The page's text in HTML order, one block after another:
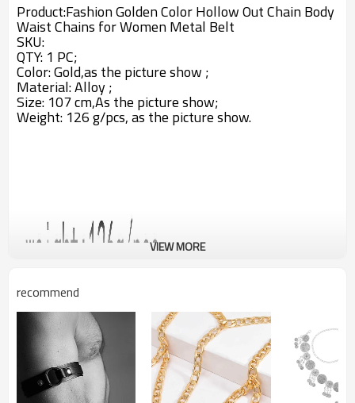
Product:Fashion Golden Color Hollow Out Chain Body
Waist Chains for Women Metal Belt
SKU:
QTY: 1 PC;
Color: Gold,as the picture show ;
Material: Alloy ;
Size: 107 cm,As the picture show;
Weight: 126 g/pcs,as the picture show.
VIEW MORE
recommend